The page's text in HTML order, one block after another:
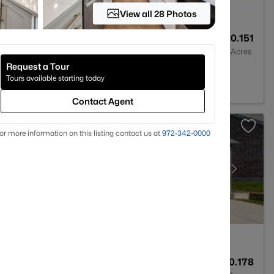
0.151
Acres
0.178
View all 28 Photos
Request a Tour
Tours available starting today
Contact Agent
more information on this listing contact us at 972-342-0000